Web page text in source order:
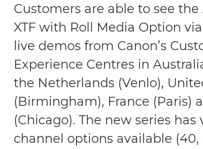
Customers are able to see the
XTF with Roll Media Option
live demos from Canon’s
Experience Centres in
the Netherlands (Venlo),
(Birmingham), France (Paris)
(Chicago). The new series
channel options available (40,